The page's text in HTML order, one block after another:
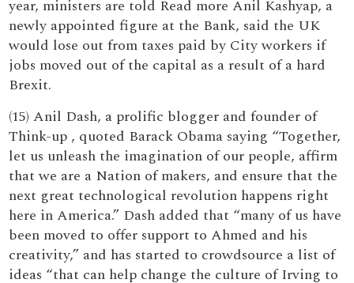
year, ministers are told Read more Anil Kashyap, a
newly appointed figure at the Bank, said the UK
would lose out from taxes paid by City workers if
jobs moved out of the capital as a result of a hard
Brexit.
(15) Anil Dash, a prolific blogger and founder of
Think-up , quoted Barack Obama saying “Together,
let us unleash the imagination of our people, affirm
that we are a Nation of makers, and ensure that the
next great technological revolution happens right
here in America.” Dash added that “many of us have
been moved to offer support to Ahmed and his
creativity,” and has started to crowdsource a list of
ideas “that can help change the culture of Irving to